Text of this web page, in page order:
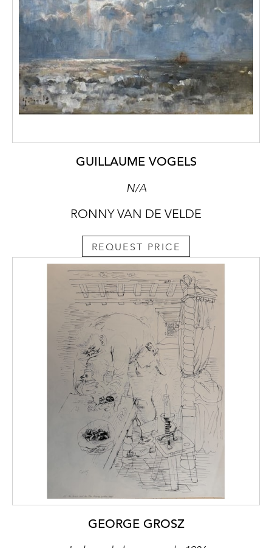
GUILLAUME VOGELS
N/A
RONNY VAN DE VELDE
REQUEST PRICE
GEORGE GROSZ